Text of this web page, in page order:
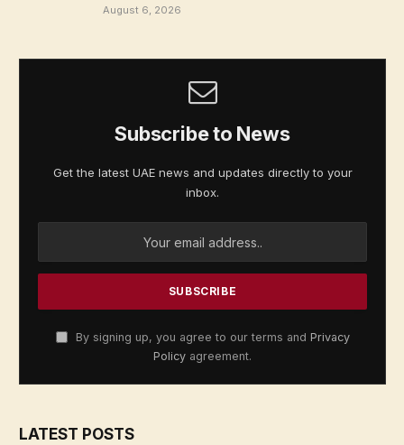
August 6, 2026
Subscribe to News
Get the latest UAE news and updates directly to your
inbox.
By signing up, you agree to our terms and Privacy
Policy agreement.
LATEST POSTS